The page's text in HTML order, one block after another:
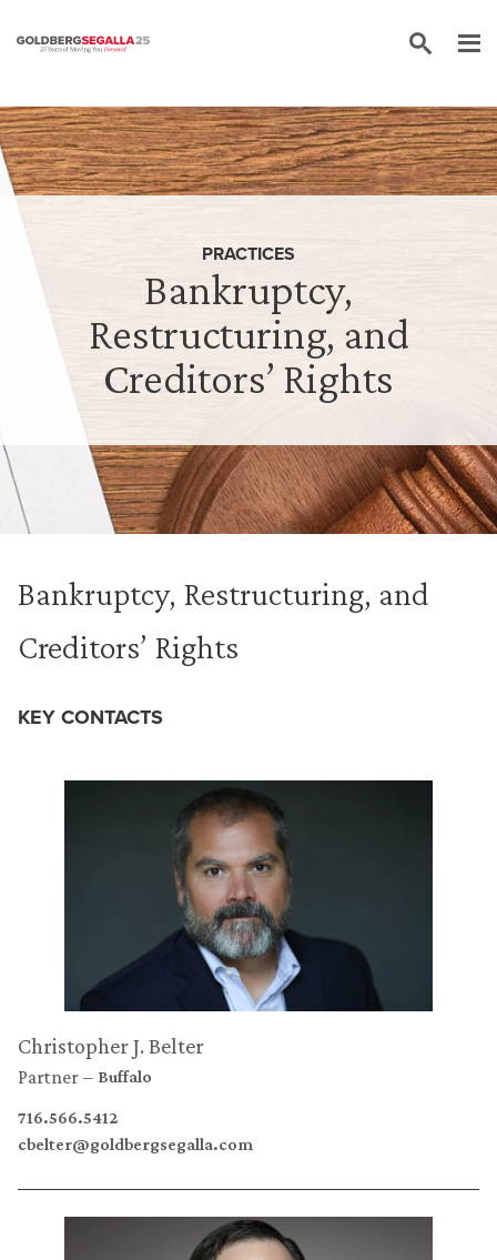
Skip to content
Bankruptcy,
Restructuring, and
Creditors’ Rights
PRACTICES
Bankruptcy, Restructuring, and
Creditors’ Rights
KEY CONTACTS
Christopher J. Belter
Partner Buffalo
716.566.5412
cbelter@goldbergsegalla.com